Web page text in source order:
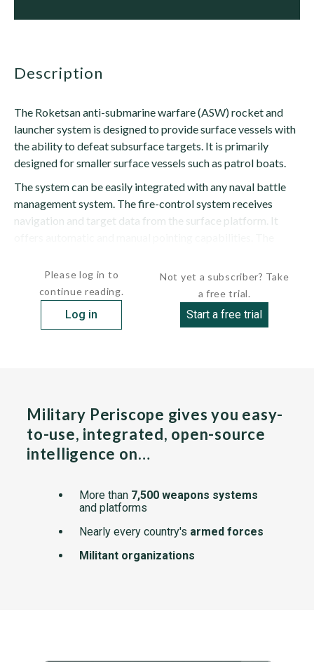
description
The Roketsan anti-submarine warfare (ASW) rocket and
launcher system is designed to provide surface vessels with
the ability to defeat subsurface targets. It is primarily
designed for smaller surface vessels such as patrol boats.
The system can be easily integrated with any naval battle
management system. The fire-control system receives
navigation and target data from the surface platform. It
Please log in to
continue reading.
Log in
Not yet a subscriber? Take
a free trial.
Start a free trial
Military Periscope gives you easy-
to-use, integrated, open-source
intelligence on…
More than 7,500 weapons systems
and platforms
Nearly every country's armed forces
Militant organizations